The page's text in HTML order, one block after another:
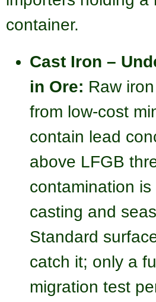
container.
Cast Iron –
in Ore: Raw
from low-cost
contain lead
above LFGB
contamination
casting and
Standard
catch it; only a
migration test